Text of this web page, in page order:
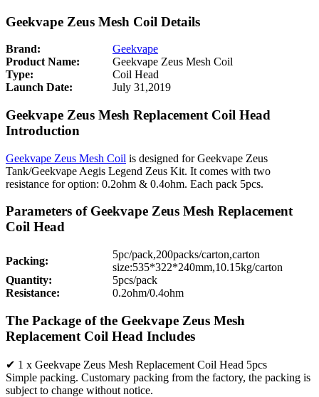
Geekvape Zeus Mesh Coil Details
Brand:
Geekvape
Product Name:
Geekvape Zeus Mesh Coil
Type:
Coil Head
Launch Date:
July 31,2019
Geekvape Zeus Mesh Replacement Coil Head
Introduction
Geekvape Zeus Mesh Coil is designed for Geekvape Zeus
Tank/Geekvape Aegis Legend Zeus Kit. It comes with two
resistance for option: 0.2ohm & 0.4ohm. Each pack 5pcs.
Parameters of Geekvape Zeus Mesh Replacement
Coil Head
Packing:
5pc/pack,200packs/carton,carton
size:535*322*240mm,10.15kg/carton
Quantity:
5pcs/pack
Resistance:
0.2ohm/0.4ohm
The Package of the Geekvape Zeus Mesh
Replacement Coil Head Includes
✔ 1 x Geekvape Zeus Mesh Replacement Coil Head 5pcs
Simple packing. Customary packing from the factory, the packing is
subject to change without notice.